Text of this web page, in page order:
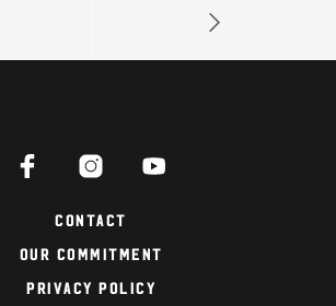
Contact
Our Commitment
Privacy Policy